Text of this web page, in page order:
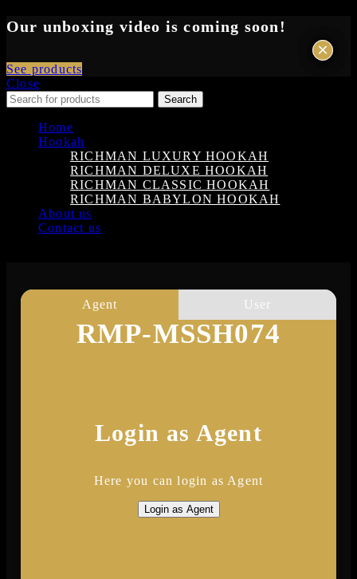
RMP-MSSH074
Our unboxing video is coming soon!
See products
Close
Search
Home
Hookah
RICHMAN LUXURY HOOKAH
RICHMAN DELUXE HOOKAH
RICHMAN CLASSIC HOOKAH
RICHMAN BABYLON HOOKAH
About us
Contact us
Agent User
Login as Agent
Here you can login as Agent
Login as Agent
×
×